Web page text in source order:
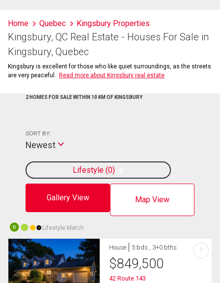
listings
information
Home Quebec Kingsbury Properties
Kingsbury, QC Real Estate - Houses For Sale in
Kingsbury, Quebec
Kingsbury is excellent for those who like quiet surroundings, as the streets
are very peaceful.
Read more about Kingsbury real estate
2 HOMES FOR SALE WITHIN 10 KM OF KINGSBURY
Gallery View Map View
Lifestyle 0
SORT BY:
Newest
10 Lifestyle Match
House 5 bds , 3+0 bths
$849,500
42 Route 143
?